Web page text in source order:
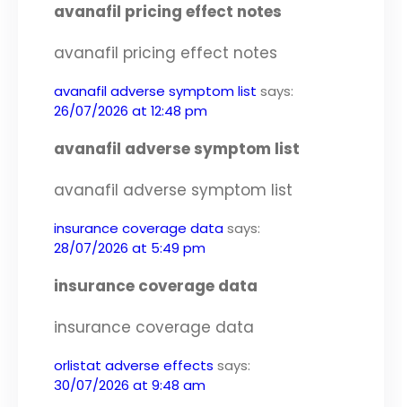
avanafil pricing effect notes
avanafil pricing effect notes
avanafil adverse symptom list says:
26/07/2026 at 12:48 pm
avanafil adverse symptom list
avanafil adverse symptom list
insurance coverage datasays:
28/07/2026 at 5:49 pm
insurance coverage data
insurance coverage data
orlistat adverse effects says:
30/07/2026 at 9:48 am